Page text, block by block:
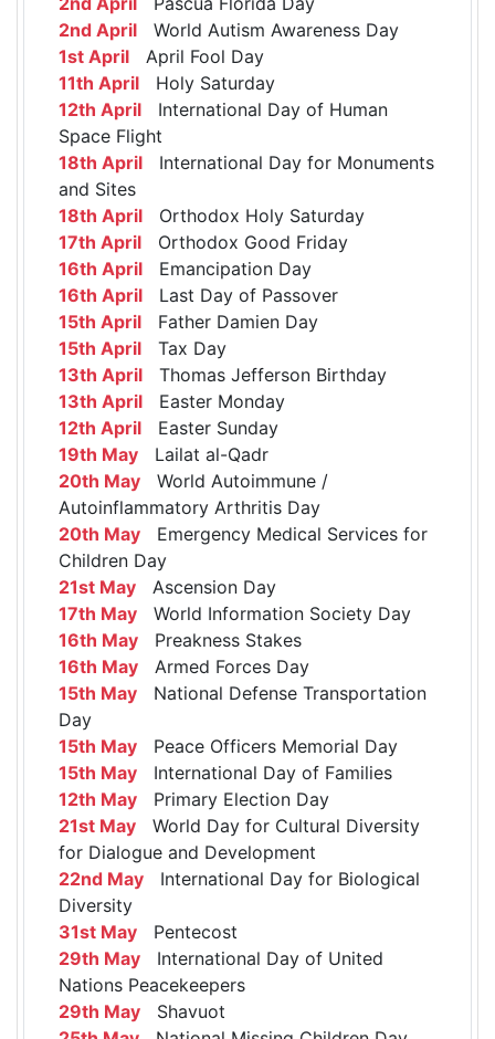
2nd April World Autism Awareness Day
1st April April Fool Day
11th April Holy Saturday
12th April International Day of Human
Space Flight
18th April International Day for Monuments
and Sites
18th April Orthodox Holy Saturday
17th April Orthodox Good Friday
16th April Emancipation Day
16th April Last Day of Passover
15th April Father Damien Day
15th April Tax Day
13th April Thomas Jefferson Birthday
13th April Easter Monday
12th April Easter Sunday
19th May Lailat al-Qadr
20th May World Autoimmune /
Autoinflammatory Arthritis Day
20th May Emergency Medical Services for
Children Day
21st May Ascension Day
17th May World Information Society Day
16th May Preakness Stakes
16th May Armed Forces Day
15th May National Defense Transportation
Day
15th May Peace Officers Memorial Day
15th May International Day of Families
12th May Primary Election Day
21st May World Day for Cultural Diversity
for Dialogue and Development
22nd May International Day for Biological
Diversity
31st May Pentecost
29th May International Day of United
Nations Peacekeepers
29th May Shavuot